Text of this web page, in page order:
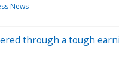
News
through a tough